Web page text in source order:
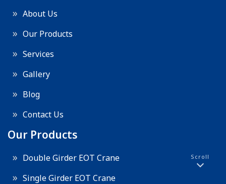
About Us
Our Products
Services
Gallery
Blog
Contact Us
Our Products
Double Girder EOT Crane
Single Girder EOT Crane
Scroll